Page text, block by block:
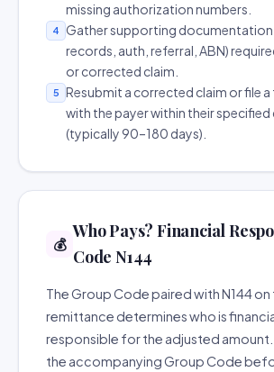
missing authorization numbers.
4
Gather supporting documentation
records, auth, referral, ABN)
or corrected claim.
5
Resubmit a corrected claim or file
with the payer within their specified
(typically 90–180 days).
💰
Who Pays? Financial
Code N144
The Group Code paired with N144 on
remittance determines who is
responsible for the adjusted amount.
the accompanying Group Code